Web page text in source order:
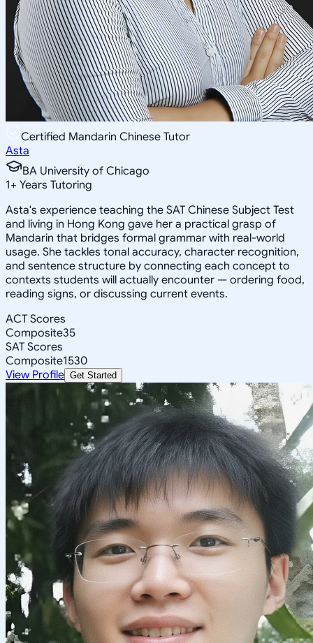
Certified Mandarin Chinese Tutor
Asta
BA University of Chicago
1+ Years Tutoring
Asta's experience teaching the SAT Chinese Subject Test
and living in Hong Kong gave her a practical grasp of
Mandarin that bridges formal grammar with real-world
usage. She tackles tonal accuracy, character recognition,
and sentence structure by connecting each concept to
contexts students will actually encounter — ordering food,
reading signs, or discussing current events.
ACT Scores
Composite35
SAT Scores
Composite1530
View Profile Get Started